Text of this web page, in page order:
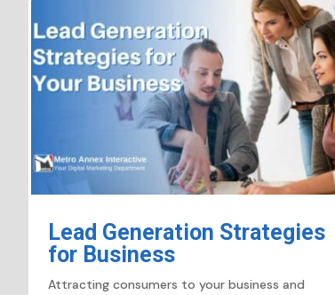
Lead Generation Strategies
for Business
Attracting consumers to your business and